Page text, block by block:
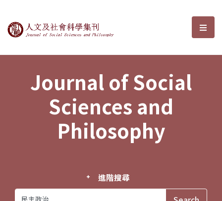
Journal of Social Sciences and選
Journal of Social
Sciences and
Philosophy
進階搜尋